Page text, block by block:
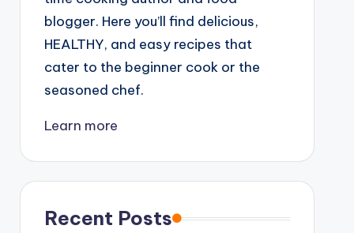
blogger. Here you’ll find delicious,
HEALTHY, and easy recipes that
cater to the beginner cook or the
seasoned chef.
Learn more
Recent Posts